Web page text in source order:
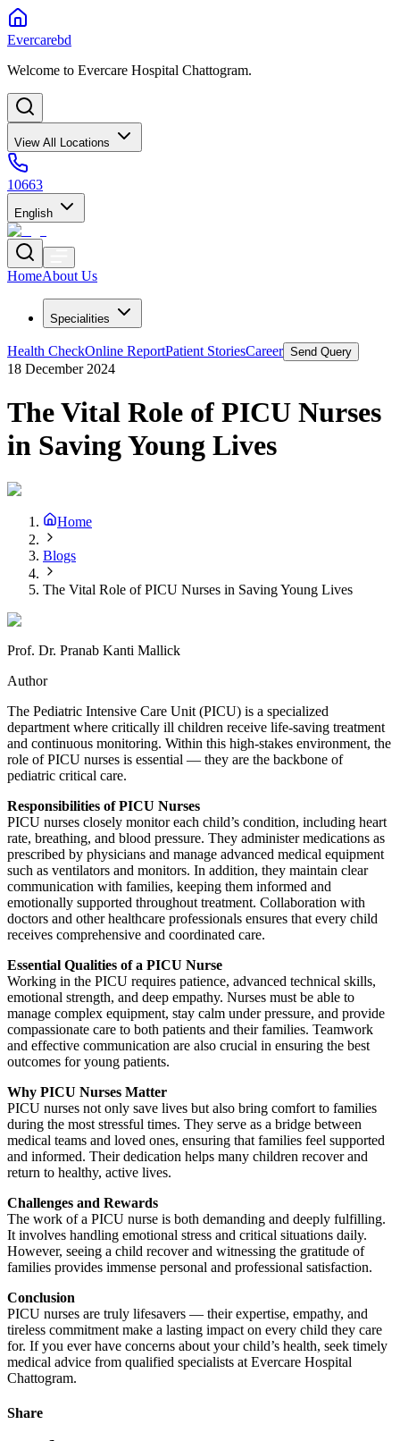
Evercarebd
Welcome to Evercare Hospital Chattogram.
View All Locations
10663
English
HomeAbout Us
Specialities
Health CheckOnline ReportPatient StoriesCareer Send Query
18 December 2024
The Vital Role of PICU Nurses
in Saving Young Lives
Home
Blogs
The Vital Role of PICU Nurses in Saving Young Lives
Prof. Dr. Pranab Kanti Mallick
Author
The Pediatric Intensive Care Unit (PICU) is a specialized
department where critically ill children receive life-saving treatment
and continuous monitoring. Within this high-stakes environment, the
role of PICU nurses is essential — they are the backbone of
pediatric critical care.
Responsibilities of PICU Nurses
PICU nurses closely monitor each child’s condition, including heart
rate, breathing, and blood pressure. They administer medications as
prescribed by physicians and manage advanced medical equipment
such as ventilators and monitors. In addition, they maintain clear
communication with families, keeping them informed and
emotionally supported throughout treatment. Collaboration with
doctors and other healthcare professionals ensures that every child
receives comprehensive and coordinated care.
Essential Qualities of a PICU Nurse
Working in the PICU requires patience, advanced technical skills,
emotional strength, and deep empathy. Nurses must be able to
manage complex equipment, stay calm under pressure, and provide
compassionate care to both patients and their families. Teamwork
and effective communication are also crucial in ensuring the best
outcomes for young patients.
Why PICU Nurses Matter
PICU nurses not only save lives but also bring comfort to families
during the most stressful times. They serve as a bridge between
medical teams and loved ones, ensuring that families feel supported
and informed. Their dedication helps many children recover and
return to healthy, active lives.
Challenges and Rewards
The work of a PICU nurse is both demanding and deeply fulfilling.
It involves handling emotional stress and critical situations daily.
However, seeing a child recover and witnessing the gratitude of
families provides immense personal and professional satisfaction.
Conclusion
PICU nurses are truly lifesavers — their expertise, empathy, and
tireless commitment make a lasting impact on every child they care
for. If you ever have concerns about your child’s health, seek timely
medical advice from qualified specialists at Evercare Hospital
Chattogram.
Share